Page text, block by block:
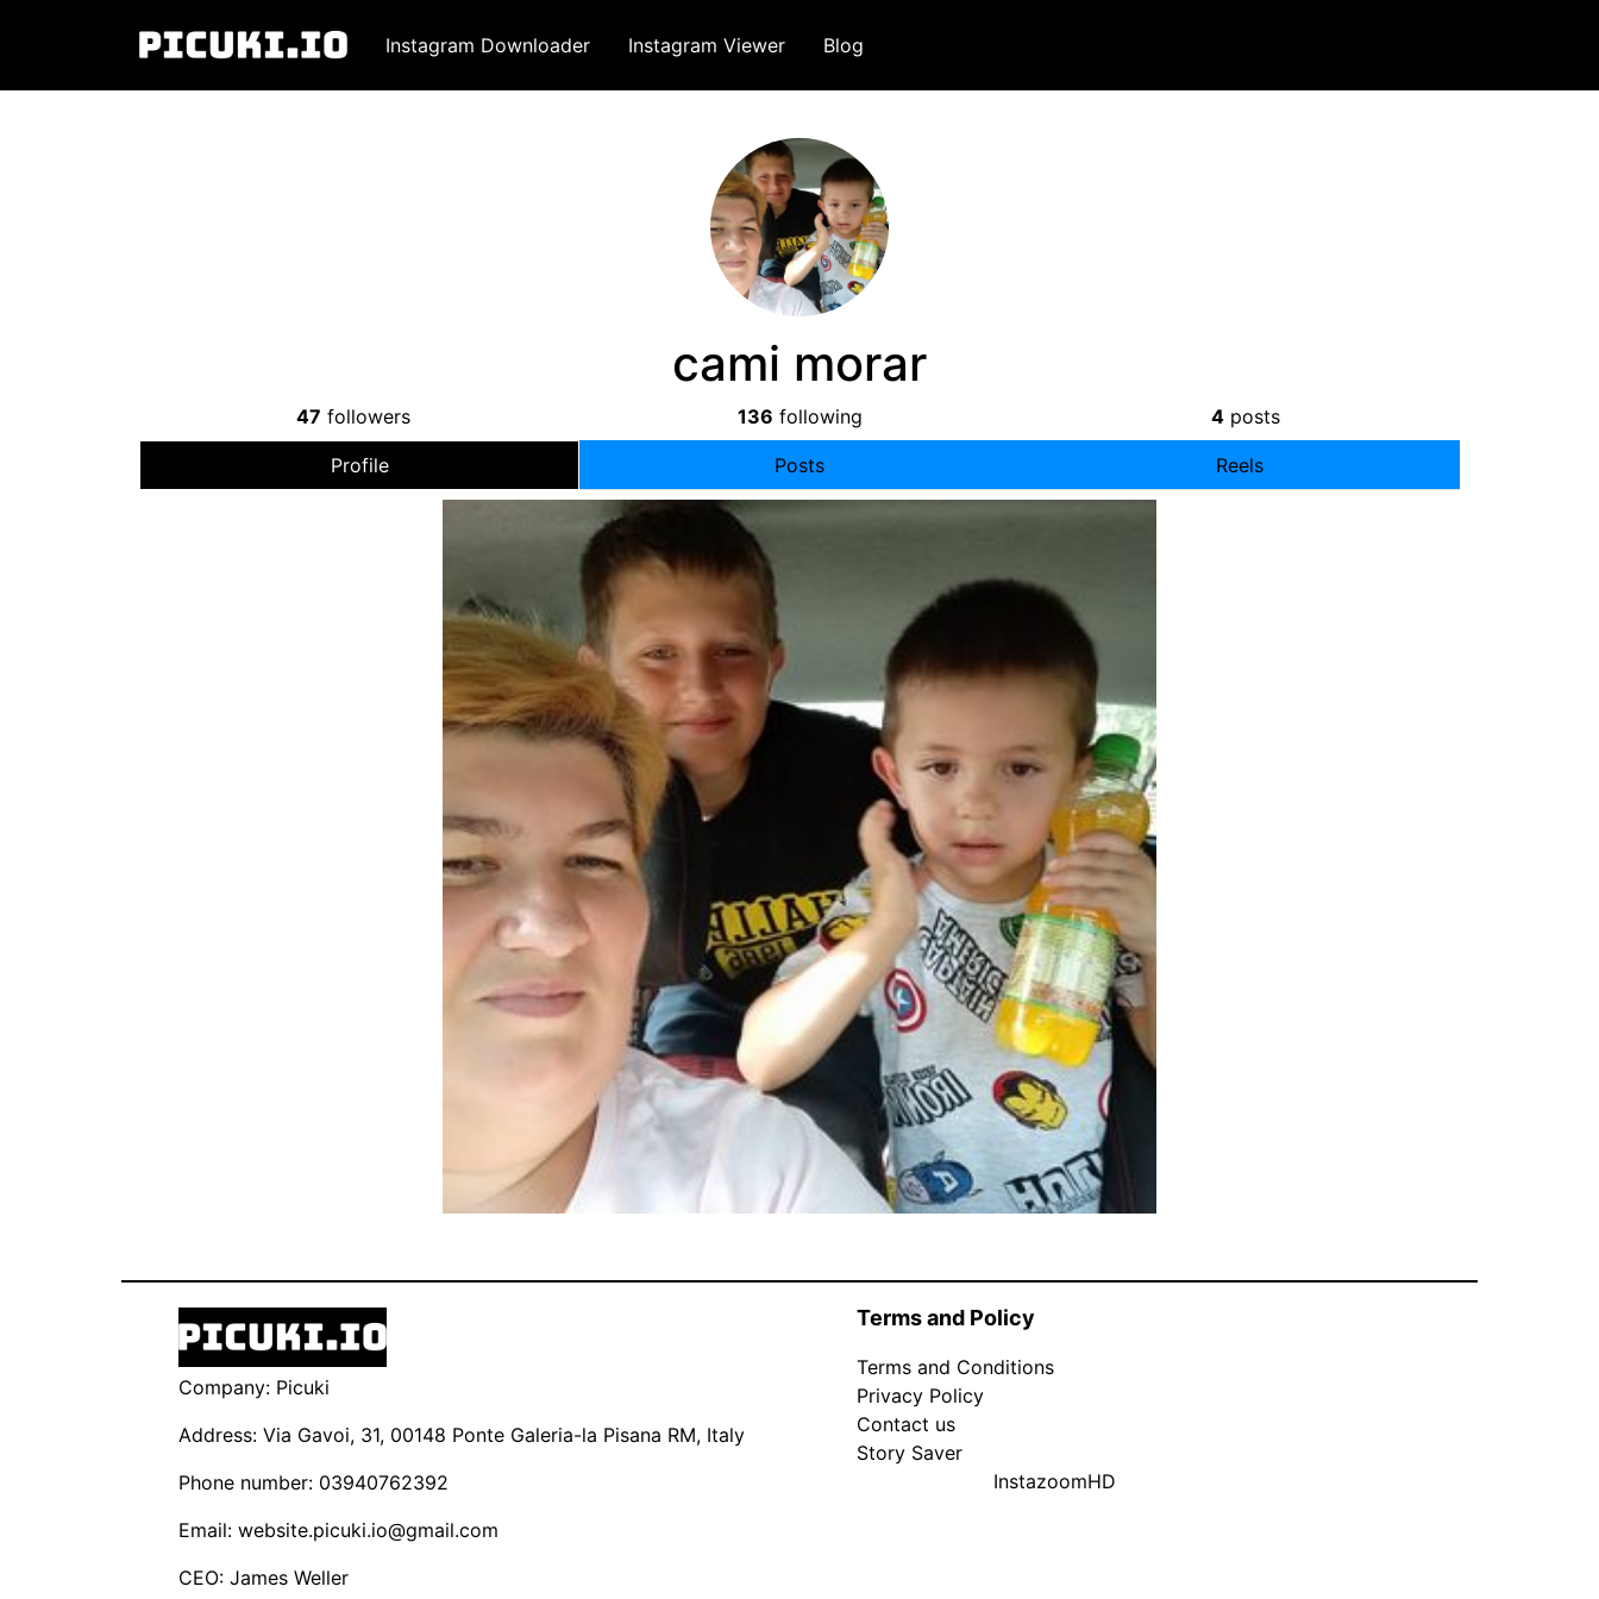
Instagram Downloader Instagram Viewer Blog
cami morar
47 followers 136 following 4posts
Profile Posts Reels
Company: Picuki
Address: Via Gavoi, 31, 00148 Ponte Galeria-la Pisana RM, Italy
Phone number: 03940762392
Email: website.picuki.io@gmail.com
CEO: James Weller
Terms and Policy
Terms and Conditions
Privacy Policy
Contact us
Story Saver
InstazoomHD